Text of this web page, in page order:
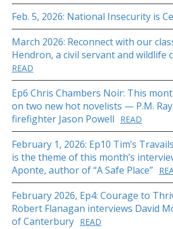
Feb. 5, 2026: National Insecurity is
March 2026: Reconnect with our
Hendron, a civil servant and wildlife
READ
Ep6 Chris Chambers Noir: This
on two new hot novelists — P.M.
firefighter Jason Powell
READ
February 1, 2026: Ep10 Tim’s
is the theme of this month’s
Aponte, author of “A Safe Place”
February 2026, Ep4: Courage to
Robert Flanagan interviews David
of Canterbury READ